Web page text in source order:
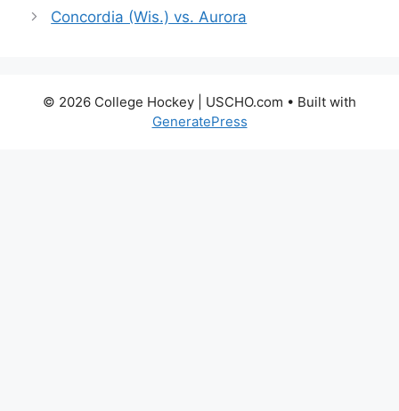
Concordia (Wis.) vs. Aurora
© 2026 College Hockey | USCHO.com • Built with
GeneratePress